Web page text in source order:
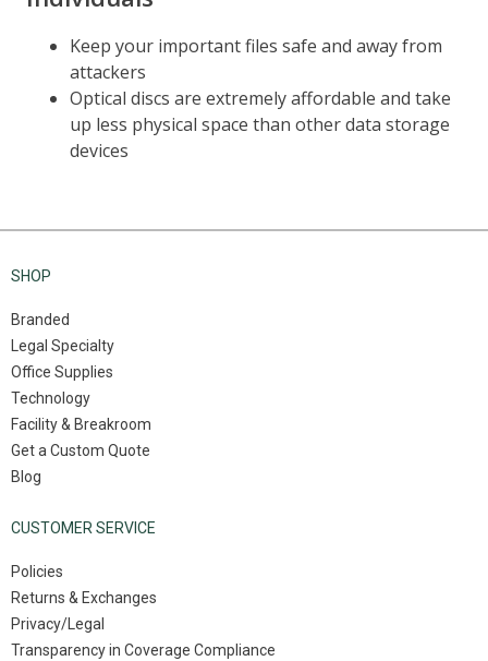
SHOP
Branded
Legal Specialty
Office Supplies
Technology
Facility & Breakroom
Get a Custom Quote
Blog
CUSTOMER SERVICE
Policies
Returns & Exchanges
Privacy/Legal
Transparency in Coverage Compliance